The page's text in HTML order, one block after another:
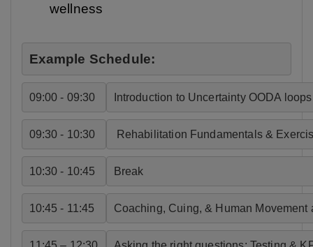
wellness
Example Schedule:
09:00 - 09:30 Introduction to Uncertainty OODA
09:30 - 10:30 Rehabilitation Fundamentals &
10:30 - 10:45 Break
10:45 - 11:45 Coaching, Cuing, & Human Movement